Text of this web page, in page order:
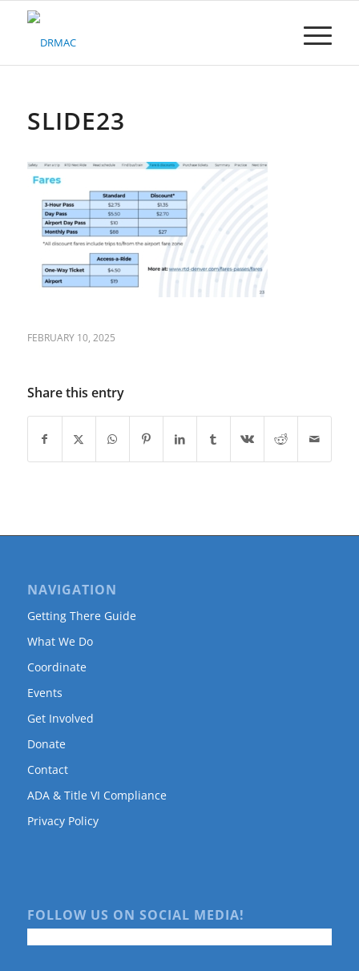
Please
system.SLIDE23
FEBRUARY 10, 2025
Share this entry
NAVIGATION
Getting There Guide
What We Do
Coordinate
Events
Get Involved
Donate
Contact
ADA & Title VI Compliance
Privacy Policy
FOLLOW US ON SOCIAL MEDIA!